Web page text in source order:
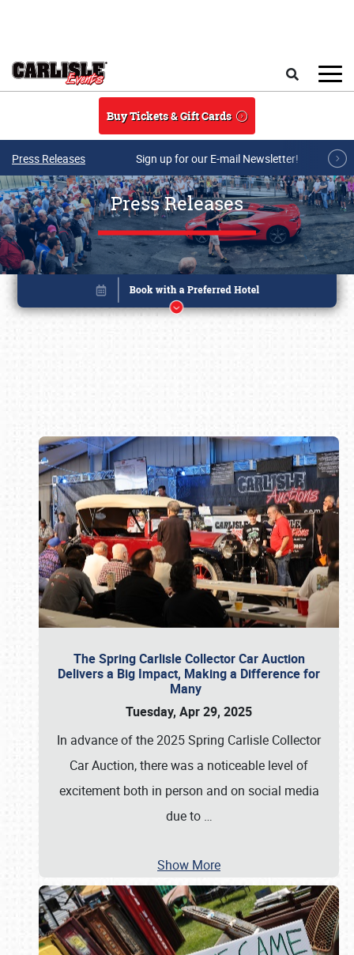
Buy Tickets & Gift Cards
Press Releases Sign up for our E-mail Newsletter!
Press Releases
The Spring Carlisle Collector Car Auction
Delivers a Big Impact, Making a Difference for
Many
Tuesday, Apr 29, 2025
In advance of the 2025 Spring Carlisle Collector
Car Auction, there was a noticeable level of
excitement both in person and on social media
due to …
Show More
Book online or call (800) 216-1876